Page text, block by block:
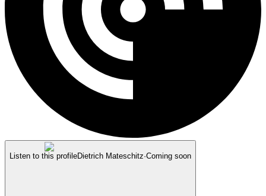
Listen to this profileDietrich Mateschitz·Coming soon